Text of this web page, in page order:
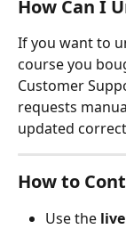
How Can I
If you want to
course you
Customer
requests
updated
How to
Use the